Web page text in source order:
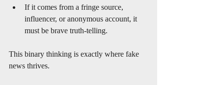
If it comes from a fringe source,
influencer, or anonymous account, it
must be brave truth-telling.
This binary thinking is exactly where fake
news thrives.